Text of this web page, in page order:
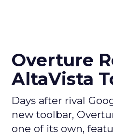
Overture
AltaVista
Days after rival
new toolbar,
one of its own,